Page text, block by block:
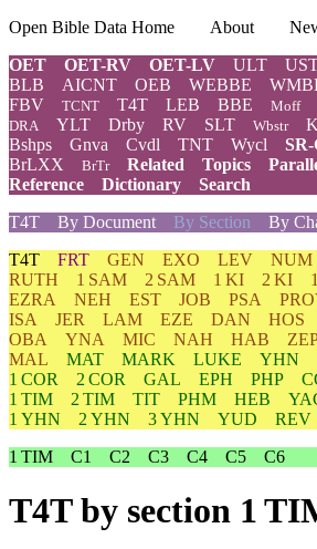
Open Bible Data Home About
OET
OET-RV OET-LV ULT
BLB AICNT OEB WEBBE
FBV
TCNT T4T LEB BBE Moff
DRA YLT Drby RV SLT Wbstr
Bshps
Gnva Cvdl TNT Wycl
BrLXX
BrTr Related Topics
Reference
Dictionary
Search
T4T
By Document By Section By
T4T FRT GEN EXO LEV NUM
RUTH
1 SAM 2 SAM 1 KI 2 KI
EZRA
NEH EST JOB PSA
ISA
JER LAM EZE DAN HOS
OBA
YNA MIC NAH HAB
MAL
MAT MARK LUKE YHN
1 COR
2 COR GAL EPH PHP
1 TIM
2 TIM TIT PHM HEB
1 YHN
2 YHN 3 YHN YUD REV
1 TIM
C1 C2 C3 C4 C5 C6
T4Tby section 1